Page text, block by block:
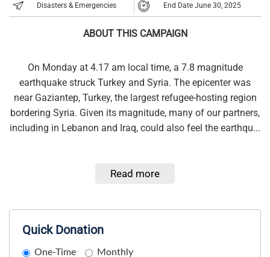
Disasters & Emergencies End Date June 30, 2025
ABOUT THIS CAMPAIGN
On Monday at 4.17 am local time, a 7.8 magnitude
earthquake struck Turkey and Syria. The epicenter was
near Gaziantep, Turkey, the largest refugee-hosting region
bordering Syria. Given its magnitude, many of our partners,
including in Lebanon and Iraq, could also feel the earthqu...
Read more
Quick Donation
One-Time Monthly